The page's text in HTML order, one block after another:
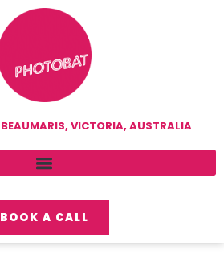
BEAUMARIS, VICTORIA, AUSTRALIA
BOOK A CALL